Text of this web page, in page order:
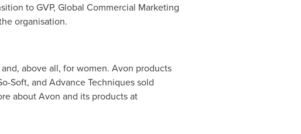
to GVP, Global Commercial Marketing
organisation.
above all, for women. Avon products
Soft, and Advance Techniques sold
aboutAvon and its products at